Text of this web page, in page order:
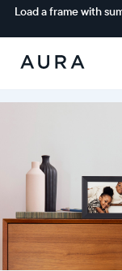
Load a frame with
Aura
Frames